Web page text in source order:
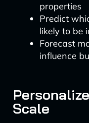
properties
Predict
likely to be
Forecast
influence
Scale